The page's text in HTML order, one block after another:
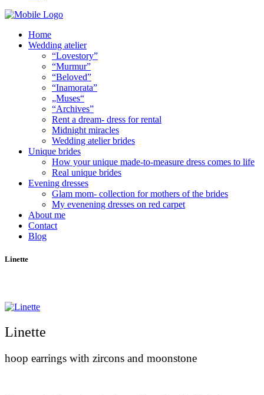
Home
Wedding atelier
“Lovestory”
“Murmur”
“Beloved”
“Inamorata”
„Muses“
“Archives”
Rent a dream- dress for rental
Midnight miracles
Wedding atelier brides
Unique brides
How your unique made-to-measure dress comes to life
Real unique brides
Evening dresses
Glam mom- collection for mothers of the brides
My evenening dresses on red carpet
About me
Contact
Blog
Linette
Linette
hoop earrings with zircons and moonstone